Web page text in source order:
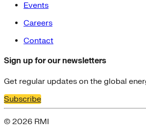
Events
Careers
Contact
Sign up for our newsletters
Get regular updates on the global
Subscribe
© 2026 RMI